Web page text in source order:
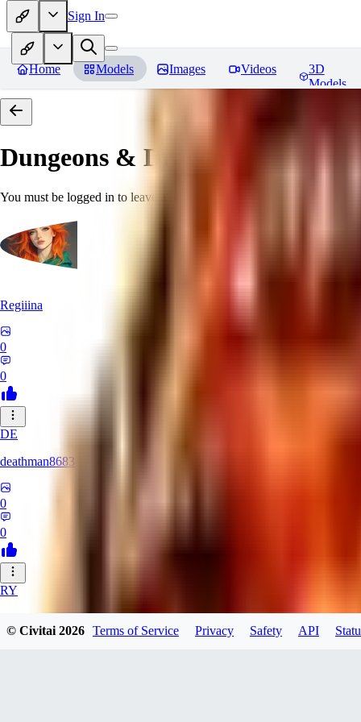
Sign In
Home Models Images Videos
3D
Models
Dungeons & Dragons [Art
You must be logged in to leave a review
Regiiina
0
0
DE
deathman8683
0
0
RY
rycka1112433
© Civitai2026 Terms of Service Privacy Safety API